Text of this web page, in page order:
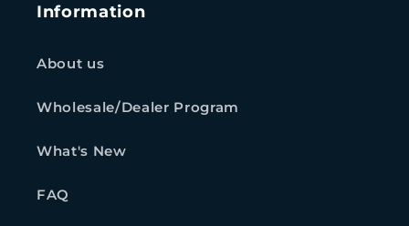
Information
About us
Wholesale/Dealer Program
What's New
FAQ